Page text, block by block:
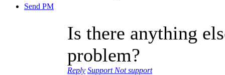
Send PM
Is there anything
problem?
Reply Support Not support